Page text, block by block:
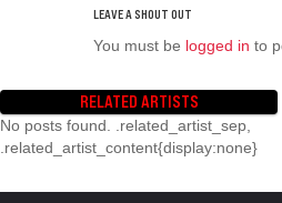
You must be logged in to
RELATED ARTISTS
No posts found. .related_artist_sep,
.related_artist_content{display:none}